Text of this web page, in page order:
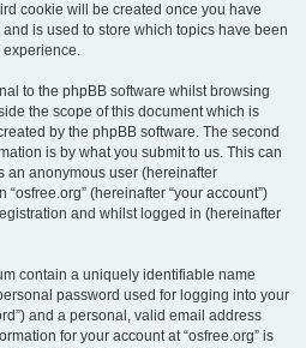
cookie will be created once you have
is used to store which topics have been
experience.
to the phpBB software whilst browsing
the scope of this document which is
by the phpBB software. The second
is by what you submit to us. This can
an anonymous user (hereinafter
“osfree.org” (hereinafter “your account”)
and whilst logged in (hereinafter
contain a uniquely identifiable name
password used for logging into your
and a personal, valid email address
for your account at “osfree.org” is